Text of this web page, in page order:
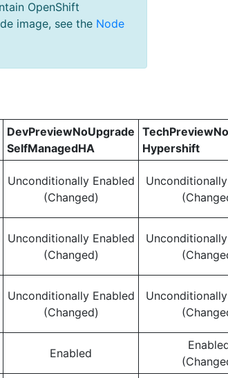
OpenShift
image, see the Node
DevPreviewNoUpgrade
SelfManagedHA
Hypershift
Unconditionally Enabled
(Changed)
Unconditionally Enabled
(Changed)
Unconditionally Enabled
(Changed)
Enabled